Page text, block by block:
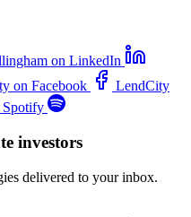
on LinkedIn
on Facebook
LendCity
Spotify
investors
delivered to your inbox.